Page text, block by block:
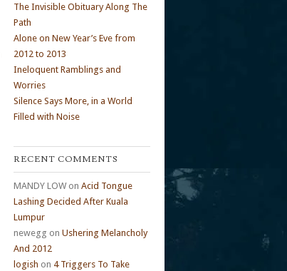
The Invisible Obituary Along The
Path
Alone on New Year’s Eve from
2012 to 2013
Ineloquent Ramblings and
Worries
Silence Says More, in a World
Filled with Noise
RECENT COMMENTS
MANDY LOWon Acid Tongue
Lashing Decided After Kuala
Lumpur
newegg on Ushering Melancholy
And 2012
logish on 4 Triggers To Take